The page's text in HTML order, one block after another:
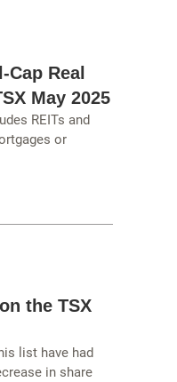
Cap Real
May 2025
REITs and
or
the TSX
list have had
in share